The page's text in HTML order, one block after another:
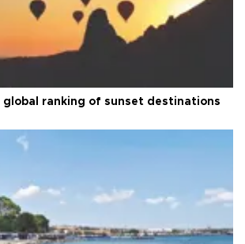
global ranking of sunset destinations